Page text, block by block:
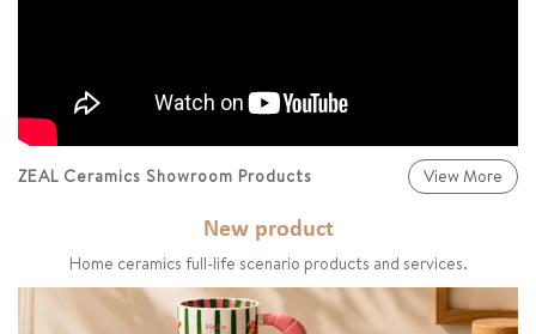
ZEAL Ceramics Showroom Products View More
New product
Home ceramics full-life scenario products and services.